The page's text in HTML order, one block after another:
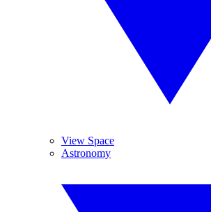
View Space
Astronomy